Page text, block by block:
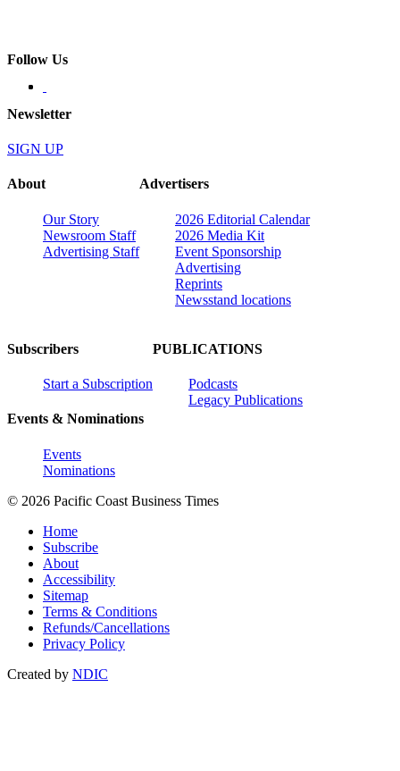
Follow Us
Newsletter
SIGN UP
About
Our Story
Newsroom Staff
Advertising Staff
Advertisers
2026 Editorial Calendar
2026 Media Kit
Event Sponsorship
Advertising
Reprints
Newsstand locations
Subscribers
Start a Subscription
Events & Nominations
Events
Nominations
PUBLICATIONS
Podcasts
Legacy Publications
© 2026 Pacific Coast Business Times
Home
Subscribe
About
Accessibility
Sitemap
Terms & Conditions
Refunds/Cancellations
Privacy Policy
Created by NDIC